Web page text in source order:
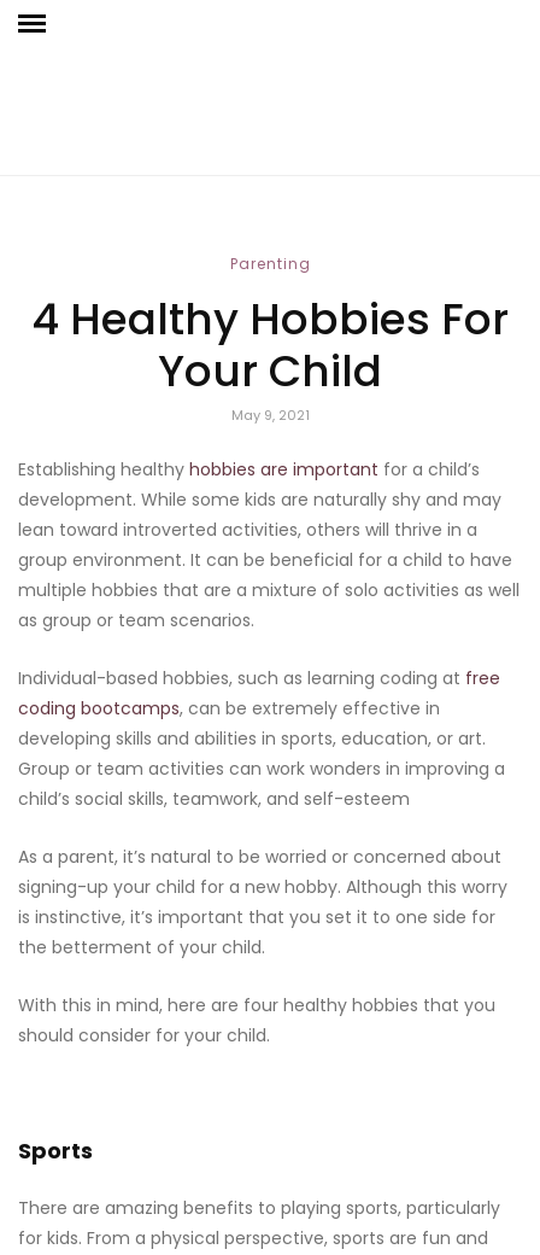
Parenting
4 Healthy Hobbies For
Your Child
May 9, 2021
Establishing healthy hobbies are important for a child’s
development. While some kids are naturally shy and may
lean toward introverted activities, others will thrive in a
group environment. It can be beneficial for a child to have
multiple hobbies that are a mixture of solo activities as well
as group or team scenarios.
Individual-based hobbies, such as learning coding at free
coding bootcamps, can be extremely effective in
developing skills and abilities in sports, education, or art.
Group or team activities can work wonders in improving a
child’s social skills, teamwork, and self-esteem
As a parent, it’s natural to be worried or concerned about
signing-up your child for a new hobby. Although this worry
is instinctive, it’s important that you set it to one side for
the betterment of your child.
With this in mind, here are four healthy hobbies that you
should consider for your child.
Sports
There are amazing benefits to playing sports, particularly
for kids. From a physical perspective, sports are fun and